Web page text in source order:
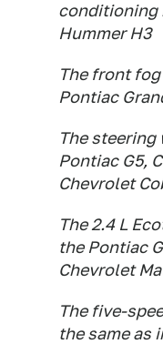
conditioning
Hummer H3
The front
Pontiac
The
Pontiac G5,
Chevrolet
The 2.4 L
the Pontiac
Chevrolet
The five-
the same as